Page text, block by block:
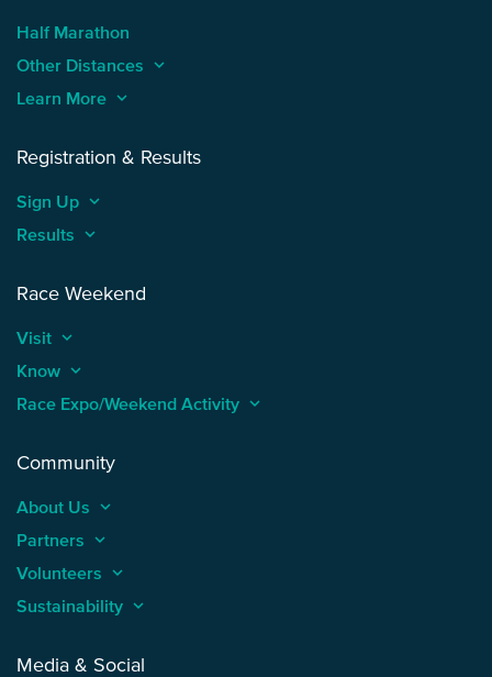
Half Marathon
Other Distances keyboard_arrow_up
Learn More keyboard_arrow_up
Registration & Results
Sign Up keyboard_arrow_up
Results keyboard_arrow_up
Race Weekend
Visit keyboard_arrow_up
Know keyboard_arrow_up
Race Expo/Weekend Activity keyboard_arrow_up
Community
About Us keyboard_arrow_up
Partners keyboard_arrow_up
Volunteers keyboard_arrow_up
Sustainability keyboard_arrow_up
Media & Social